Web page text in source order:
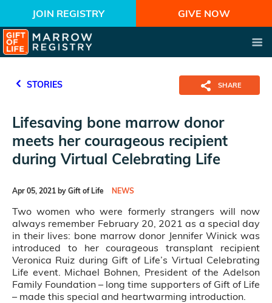
JOIN REGISTRY GIVE NOW
STORIES SHARE
Lifesaving bone marrow donor
meets her courageous recipient
during Virtual Celebrating Life
Apr 05, 2021 by Gift of Life NEWS
Two women who were formerly strangers will now
always remember February 20, 2021 as a special day
in their lives: bone marrow donor Jennifer Winick was
introduced to her courageous transplant recipient
Veronica Ruiz during Gift of Life’s Virtual Celebrating
Life event. Michael Bohnen, President of the Adelson
Family Foundation – long time supporters of Gift of Life
– made this special and heartwarming introduction.